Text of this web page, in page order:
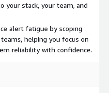
your stack, your team, and
alert fatigue by scoping
helping you focus on
reliability with confidence.